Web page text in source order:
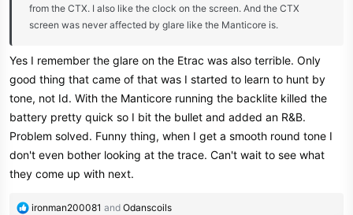
from the CTX. I also like the clock on the screen. And the CTX
screen was never affected by glare like the Manticore is.
Yes I remember the glare on the Etrac was also terrible. Only
good thing that came of that was I started to learn to hunt by
tone, not Id. With the Manticore running the backlite killed the
battery pretty quick so I bit the bullet and added an R&B.
Problem solved. Funny thing, when I get a smooth round tone I
don't even bother looking at the trace. Can't wait to see what
they come up with next.
R
ironman200081 and Odanscoils